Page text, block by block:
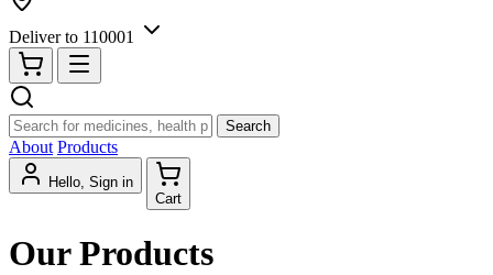
Deliver to 110001
Search
About Products
Hello, Sign in
Cart
Our Products